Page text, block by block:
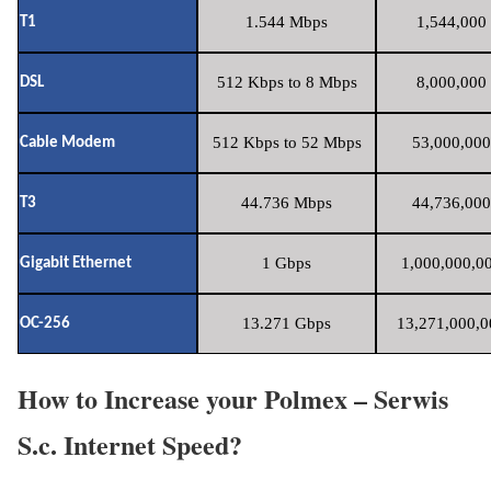
T1 1.544 Mbps 1,544,000
DSL 512 Kbps to 8 Mbps 8,000,000
Cable Modem 512 Kbps to 52 Mbps
T3 44.736 Mbps
Gigabit Ethernet 1 Gbps
OC-256 13.271 Gbps
How to Increase your Polmex – Serwis
S.c. Internet Speed?